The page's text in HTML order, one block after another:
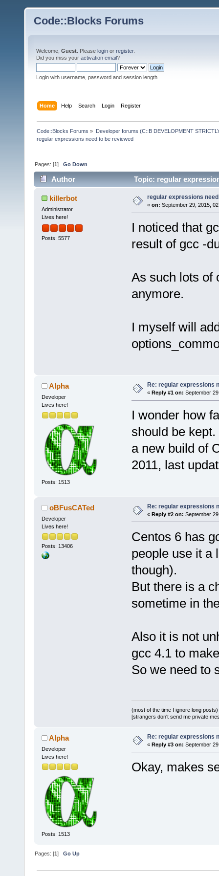
Code::Blocks Forums
Welcome, Guest . Please login or register.
Did you miss your activation email?
Login with username, password and session length
Home Help Search Login Register
Code::Blocks Forums » Developer forums (C::B DEVELOPMENT
regular expressions need to be reviewed
Pages: [1]Go Down
Author Topic: regular
killerbot
Administrator
Lives here!
Posts: 5577
regular expressions
« on: September 29, 2015,
I noticed that
result of gcc -
As such lots of
anymore.
I myself will
Alpha
Developer
Lives here!
Posts: 1513
Re: regular expressions
« Reply #1 on: September
I wonder how
should be
a new build of
2011, last
oBFusCATed
Developer
Lives here!
Posts: 13406
Re: regular expressions
« Reply #2 on: September
Centos 6 has
people use it a
though).
But there is a
sometime in
Also it is not
gcc 4.1 to
So we need to
(most of the time I ignore long posts)
[strangers don't send me private
Alpha
Developer
Lives here!
Posts: 1513
Re: regular expressions
« Reply #3 on: September
Okay, makes
Pages: [1]Go Up